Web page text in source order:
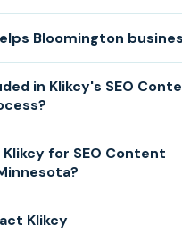
Bloomington
in Klikcy's SEO
for SEO Content
Klikcy